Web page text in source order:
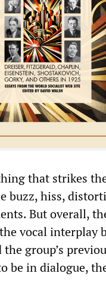
that strikes
buzz, hiss,
But overall,
vocal interplay
the group’s
be in dialogue,